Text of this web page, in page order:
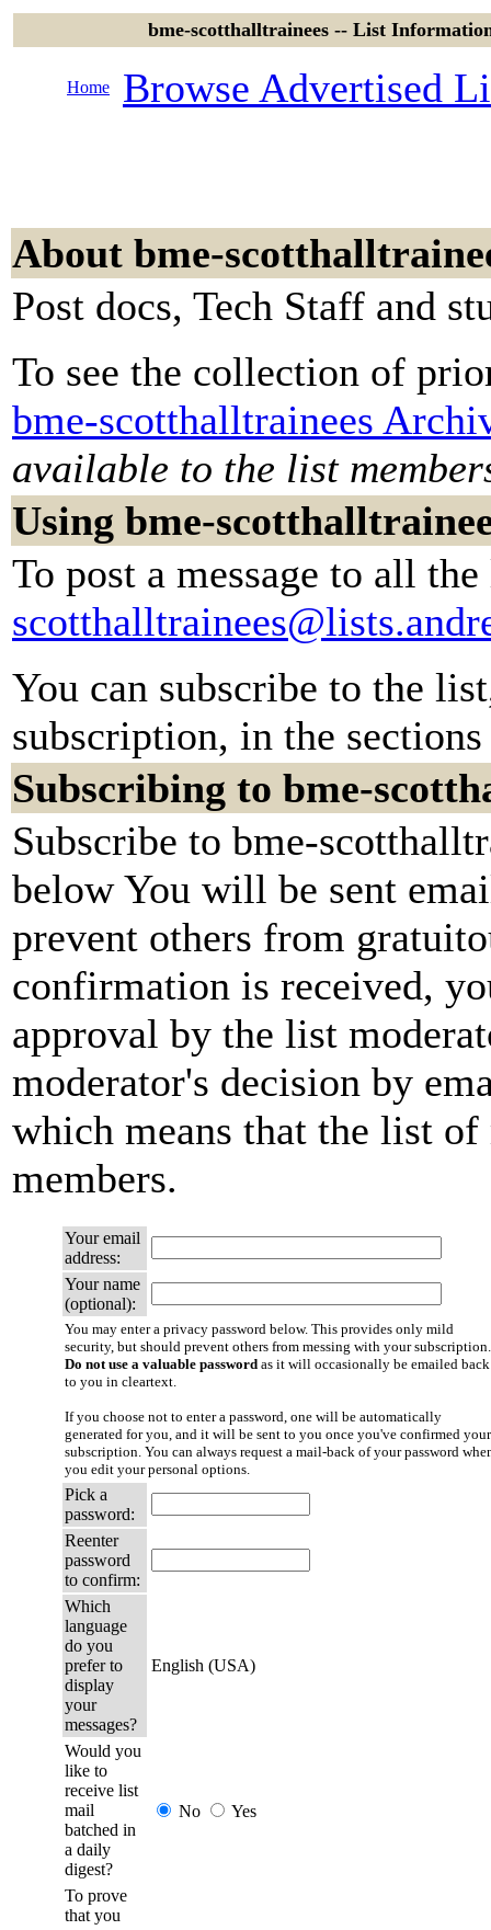
bme-scotthalltrainees -- List
Home Browse Advertised
About bme-
Post docs, Tech Staff and
To see the collection of
bme-scotthalltrainees
available to the list
Using bme-
To post a message to all
You can subscribe to the
subscription, in the
Subscribing to bme-
Subscribe to bme-
below You will be sent
prevent others from
confirmation is received,
approval by the list
moderator's decision by
which means that the list
members.
Your email
address:
Your name
(optional):
You may enter a privacy password below. This provides only mild
security, but should prevent others from messing with your subscription.
Do not use a valuable password as it will occasionally be emailed back
to you in cleartext.
If you choose not to enter a password, one will be automatically
generated for you, and it will be sent to you once you've confirmed your
subscription. You can always request a mail-back of your password
you edit your personal options.
Pick a
password:
Reenter
password
to confirm:
Which
language
do you
prefer to
display
your
messages?
English (USA)
Would you
like to
receive list
mail
batched in
a daily
digest?
No Yes
To prove
that you